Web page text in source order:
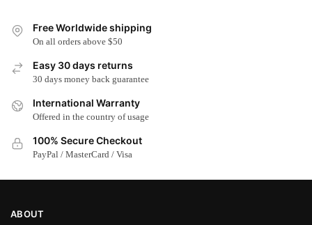
variants.
The
options
may
chosen
the
product
page
Free Worldwide shipping
On all orders above $50
Easy 30 days returns
30 days money back guarantee
International Warranty
Offered in the country of usage
100% Secure Checkout
PayPal / MasterCard / Visa
ABOUT